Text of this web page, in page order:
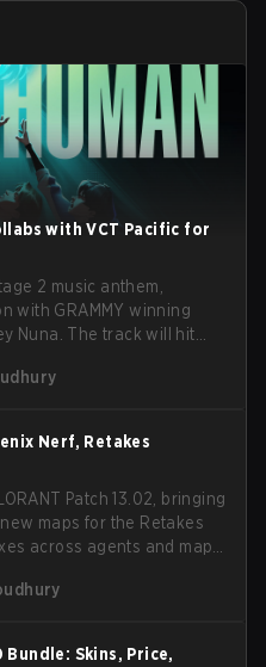
with VCT Pacific for
2 music anthem,
with GRAMMY winning
Nuna. The track will hit
the official music
Nerf, Retakes
Patch 13.02, bringing
maps for the Retakes
across agents and maps.
mode.
Skins, Price,